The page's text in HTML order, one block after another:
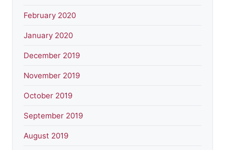
February 2020
January 2020
December 2019
November 2019
October 2019
September 2019
August 2019